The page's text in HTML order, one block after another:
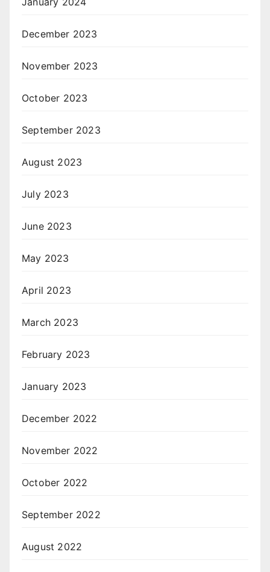
December 2023
November 2023
October 2023
September 2023
August 2023
July 2023
June 2023
May 2023
April 2023
March 2023
February 2023
January 2023
December 2022
November 2022
October 2022
September 2022
August 2022